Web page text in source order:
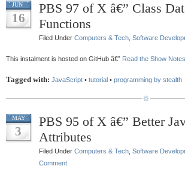
JUN
16
PBS 97 of X â€” Class
Functions
Filed Under Computers & Tech Software
This instalment is hosted on GitHub â€” Read the Show
Tagged with: JavaScript • tutorial • programming by stealth
MAY
3
PBS 95 of X â€” Better
Attributes
Filed Under Computers & Tech Software
Comment